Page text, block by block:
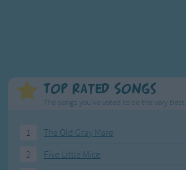
Top Rated Songs
The songs you've voted to be the very best.
1
The Old Gray Mare
2
Five Little Mice